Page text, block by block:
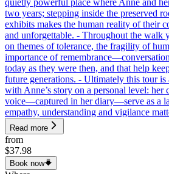
two years; stepping inside the preserved
exhibits makes the human reality of their
and unforgettable. - Throughout the walk
on themes of tolerance, the fragility of
importance of
today as they were then, and that help
future generations. - Ultimately this tour
with Anne’s story on a personal level: her
voice—captured in her diary—serve as a
empathy, understanding and vigilance
Read more
from
$37.98
Book now